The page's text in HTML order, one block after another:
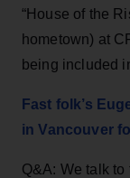
“House of the
hometown) at
being included
Fast folk’s
in Vancouver
Q&A: We talk